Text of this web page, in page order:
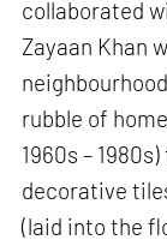
collaborated
Zayaan Khan
rubble of
1960s –
decorative
(laid into the